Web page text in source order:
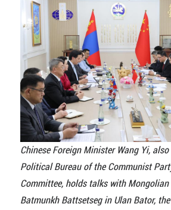
Chinese Foreign Minister Wang Yi,
Political Bureau of the Communist
Committee, holds talks with
Batmunkh Battsetseg in Ulan Bator,